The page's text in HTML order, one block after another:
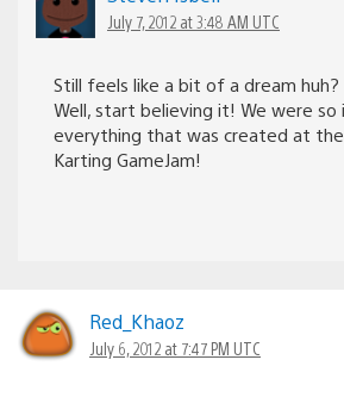
July 7, 2012 at 3:48 AM UTC
Still feels like a bit of a dream huh?
Well, start believing it! We were so
everything that was created at
Karting GameJam!
Red_Khaoz
July 6, 2012 at 7:47 PM UTC